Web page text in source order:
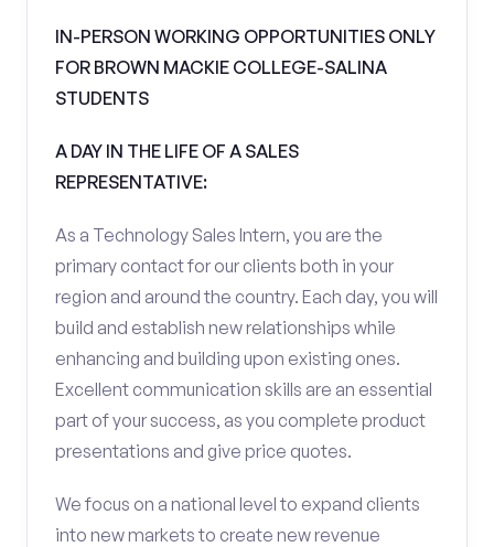
IN-PERSON WORKING OPPORTUNITIES ONLY
FOR BROWN MACKIE COLLEGE-SALINA
STUDENTS
A DAY IN THE LIFE OF A SALES
REPRESENTATIVE:
As a Technology Sales Intern, you are the
primary contact for our clients both in your
region and around the country. Each day, you will
build and establish new relationships while
enhancing and building upon existing ones.
Excellent communication skills are an essential
part of your success, as you complete product
presentations and give price quotes.
We focus on a national level to expand clients
into new markets to create new revenue